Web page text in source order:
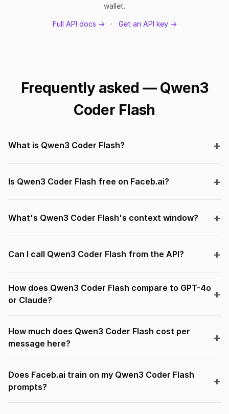
wallet.
Full API docs → · Get an API key →
Frequently asked — Qwen3
Coder Flash
What is Qwen3 Coder Flash?
Is Qwen3 Coder Flash free on Faceb.ai?
What's Qwen3 Coder Flash's context window?
Can I call Qwen3 Coder Flash from the API?
How does Qwen3 Coder Flash compare to GPT-4o
or Claude?
How much does Qwen3 Coder Flash cost per
message here?
Does Faceb.ai train on my Qwen3 Coder Flash
prompts?